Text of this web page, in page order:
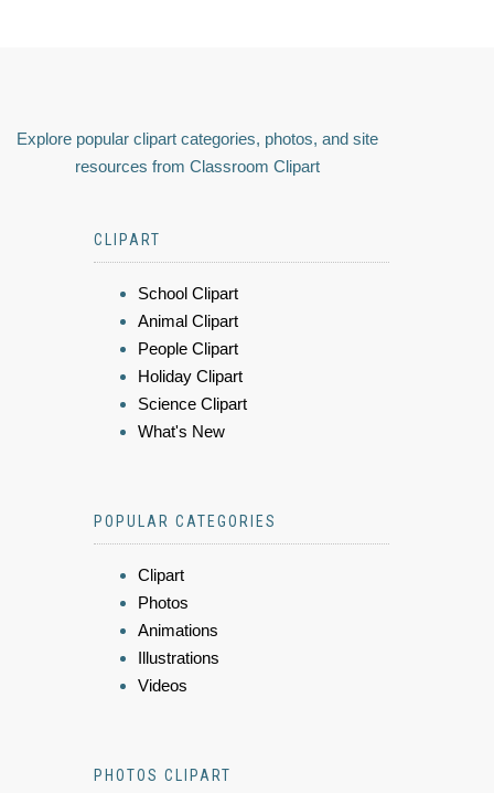
Explore popular clipart categories, photos, and site
resources from Classroom Clipart
CLIPART
School Clipart
Animal Clipart
People Clipart
Holiday Clipart
Science Clipart
What's New
POPULAR CATEGORIES
Clipart
Photos
Animations
Illustrations
Videos
PHOTOS CLIPART